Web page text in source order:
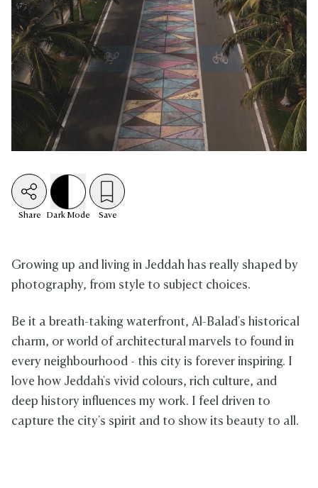
Share Dark Mode Save
Growing up and living in Jeddah has really shaped by
photography, from style to subject choices.
Be it a breath-taking waterfront, Al-Balad's historical
charm, or world of architectural marvels to found in
every neighbourhood - this city is forever inspiring. I
love how Jeddah's vivid colours, rich culture, and
deep history influences my work. I feel driven to
capture the city's spirit and to show its beauty to all.